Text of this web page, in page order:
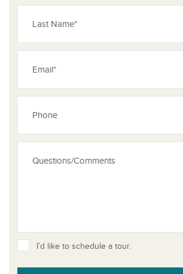
I’d like to schedule a tour.